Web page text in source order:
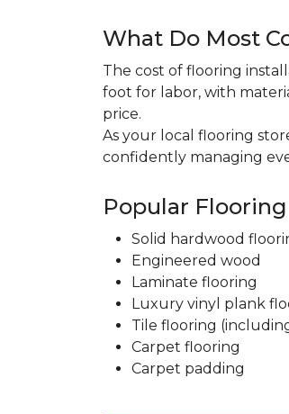
What Do Most
The cost of flooring
foot for labor, with
price.
As your local flooring
confidently managing
Popular
Solid hardwood
Engineered wood
Laminate flooring
Luxury vinyl plank
Tile flooring
Carpet flooring
Carpet padding